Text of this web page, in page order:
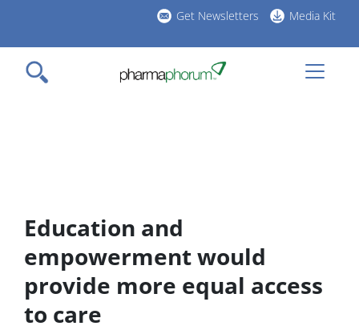
main
content
Get Newsletters Media Kit
Education and
empowerment would
provide more equal access
to care